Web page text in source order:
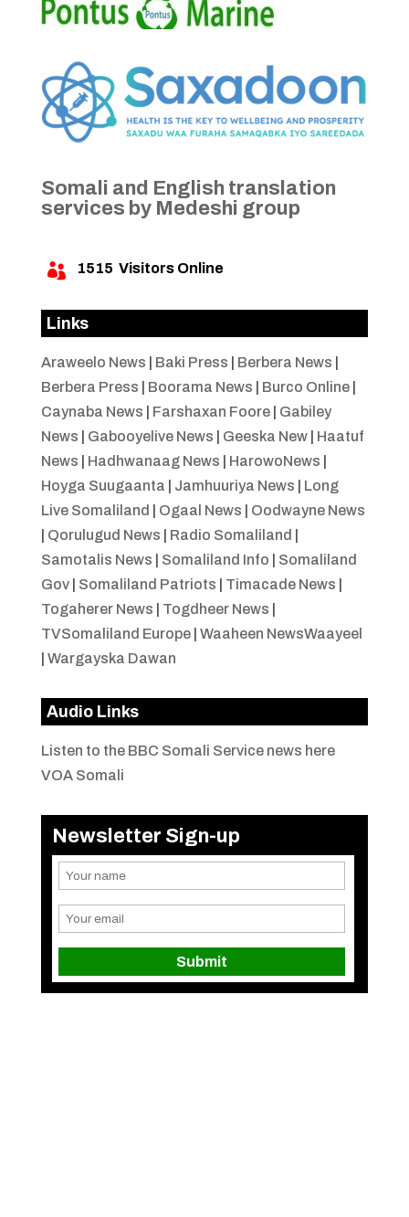
Somali and English translation
services by Medeshi group
 1515 Visitors Online
Links
Araweelo News Baki Press Berbera News
Berbera Press
Boorama News Burco Online|
Caynaba News
Farshaxan Foore| Gabiley
News
Gabooyelive News Geeska New| Haatuf
News
Hadhwanaag News HarowoNews
Hoyga Suugaanta
Jamhuuriya News
Long
Live Somaliland
Ogaal News
Oodwayne News
Qorulugud News Radio Somaliland
Samotalis News
Somaliland Info
Somaliland
Gov| Somaliland Patriots Timacade News
Togaherer News
Togdheer News
TVSomaliland Europe| Waaheen NewsWaayeel
Wargayska Dawan
Audio Links
Listen to the BBC Somali Service news here
VOA Somali
Newsletter Sign-up